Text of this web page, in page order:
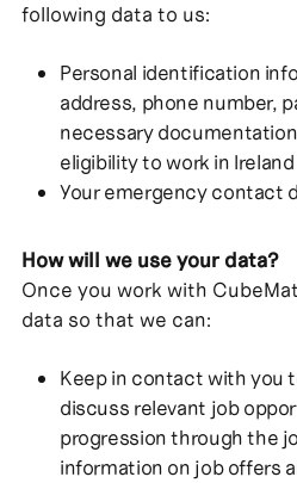
following data to us:
Personal identification
address, phone number,
necessary
eligibility to work in
Your emergency contact
How will we use your data?
Once you work with
data so that we can:
Keep in contact with you
discuss relevant job
progression through the
information on job offers